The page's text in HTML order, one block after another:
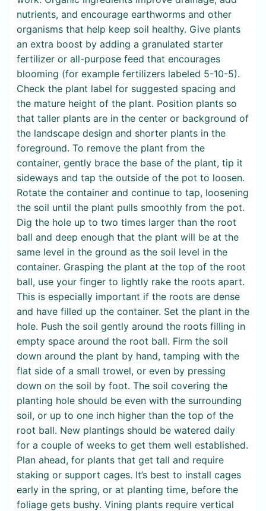
nutrients, and encourage earthworms and other
organisms that help keep soil healthy. Give plants
an extra boost by adding a granulated starter
fertilizer or all-purpose feed that encourages
blooming (for example fertilizers labeled 5-10-5).
Check the plant label for suggested spacing and
the mature height of the plant. Position plants so
that taller plants are in the center or background of
the landscape design and shorter plants in the
foreground. To remove the plant from the
container, gently brace the base of the plant, tip it
sideways and tap the outside of the pot to loosen.
Rotate the container and continue to tap, loosening
the soil until the plant pulls smoothly from the pot.
Dig the hole up to two times larger than the root
ball and deep enough that the plant will be at the
same level in the ground as the soil level in the
container. Grasping the plant at the top of the root
ball, use your finger to lightly rake the roots apart.
This is especially important if the roots are dense
and have filled up the container. Set the plant in the
hole. Push the soil gently around the roots filling in
empty space around the root ball. Firm the soil
down around the plant by hand, tamping with the
flat side of a small trowel, or even by pressing
down on the soil by foot. The soil covering the
planting hole should be even with the surrounding
soil, or up to one inch higher than the top of the
root ball. New plantings should be watered daily
for a couple of weeks to get them well established.
Plan ahead, for plants that get tall and require
staking or support cages. It’s best to install cages
early in the spring, or at planting time, before the
foliage gets bushy. Vining plants require vertical